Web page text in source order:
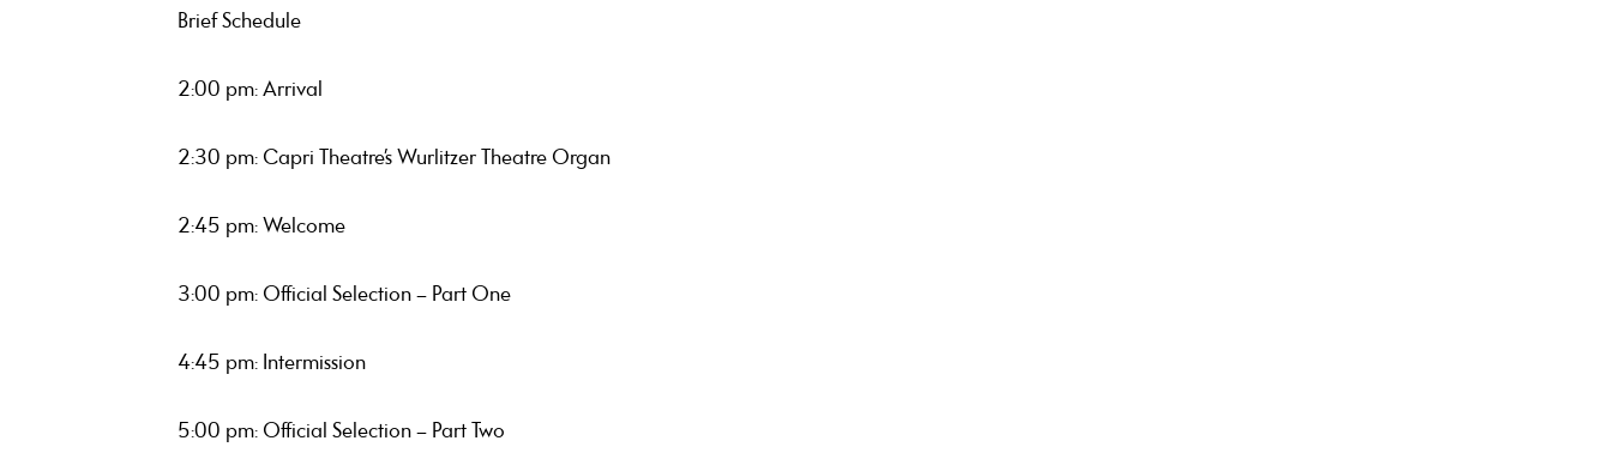
Brief Schedule
2:00 pm: Arrival
2:30 pm: Capri Theatre’s Wurlitzer Theatre Organ
2:45 pm: Welcome
3:00 pm: Official Selection – Part One
4:45 pm: Intermission
5:00 pm: Official Selection – Part Two